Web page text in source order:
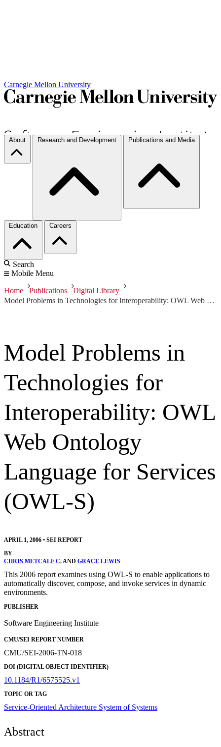
Carnegie Mellon University
About Research and Development Publications and Media
Education Careers
Search
Mobile Menu
Home Publications
Digital Library
Model Problems in Technologies for Interoperability: OWL Web Ontology Language for Services (OWL-S)
Model Problems in
Technologies for
Interoperability: OWL
Web Ontology
Language for Services
(OWL-S)
APRIL 1, 2006 • SEI REPORT
BY
CHRIS METCALF C.AND GRACE LEWIS
This 2006 report examines using OWL-S to enable applications to
automatically discover, compose, and invoke services in dynamic
environments.
PUBLISHER
Software Engineering Institute
CMU/SEI REPORT NUMBER
CMU/SEI-2006-TN-018
DOI (DIGITAL OBJECT IDENTIFIER)
10.1184/R1/6575525.v1
TOPIC OR TAG
Service-Oriented Architecture System of Systems
Abstract